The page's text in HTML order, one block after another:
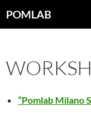
POMLAB
“Pomlab Milano